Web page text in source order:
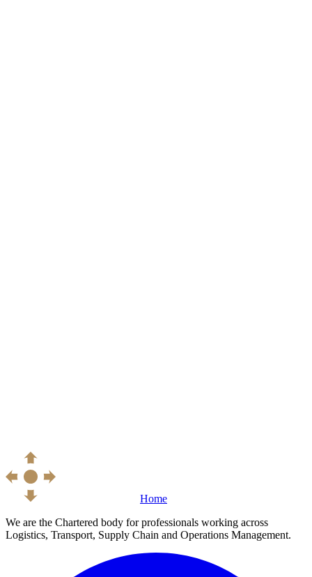
Home
We are the Chartered body for professionals working across
Logistics, Transport, Supply Chain and Operations Management.